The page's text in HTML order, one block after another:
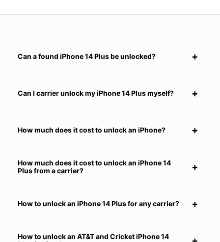
Can a found iPhone 14 Plus be unlocked?
Can I carrier unlock my iPhone 14 Plus myself?
How much does it cost to unlock an iPhone?
How much does it cost to unlock an iPhone 14
Plus from a carrier?
How to unlock an iPhone 14 Plus for any carrier?
How to unlock an AT&T and Cricket iPhone 14